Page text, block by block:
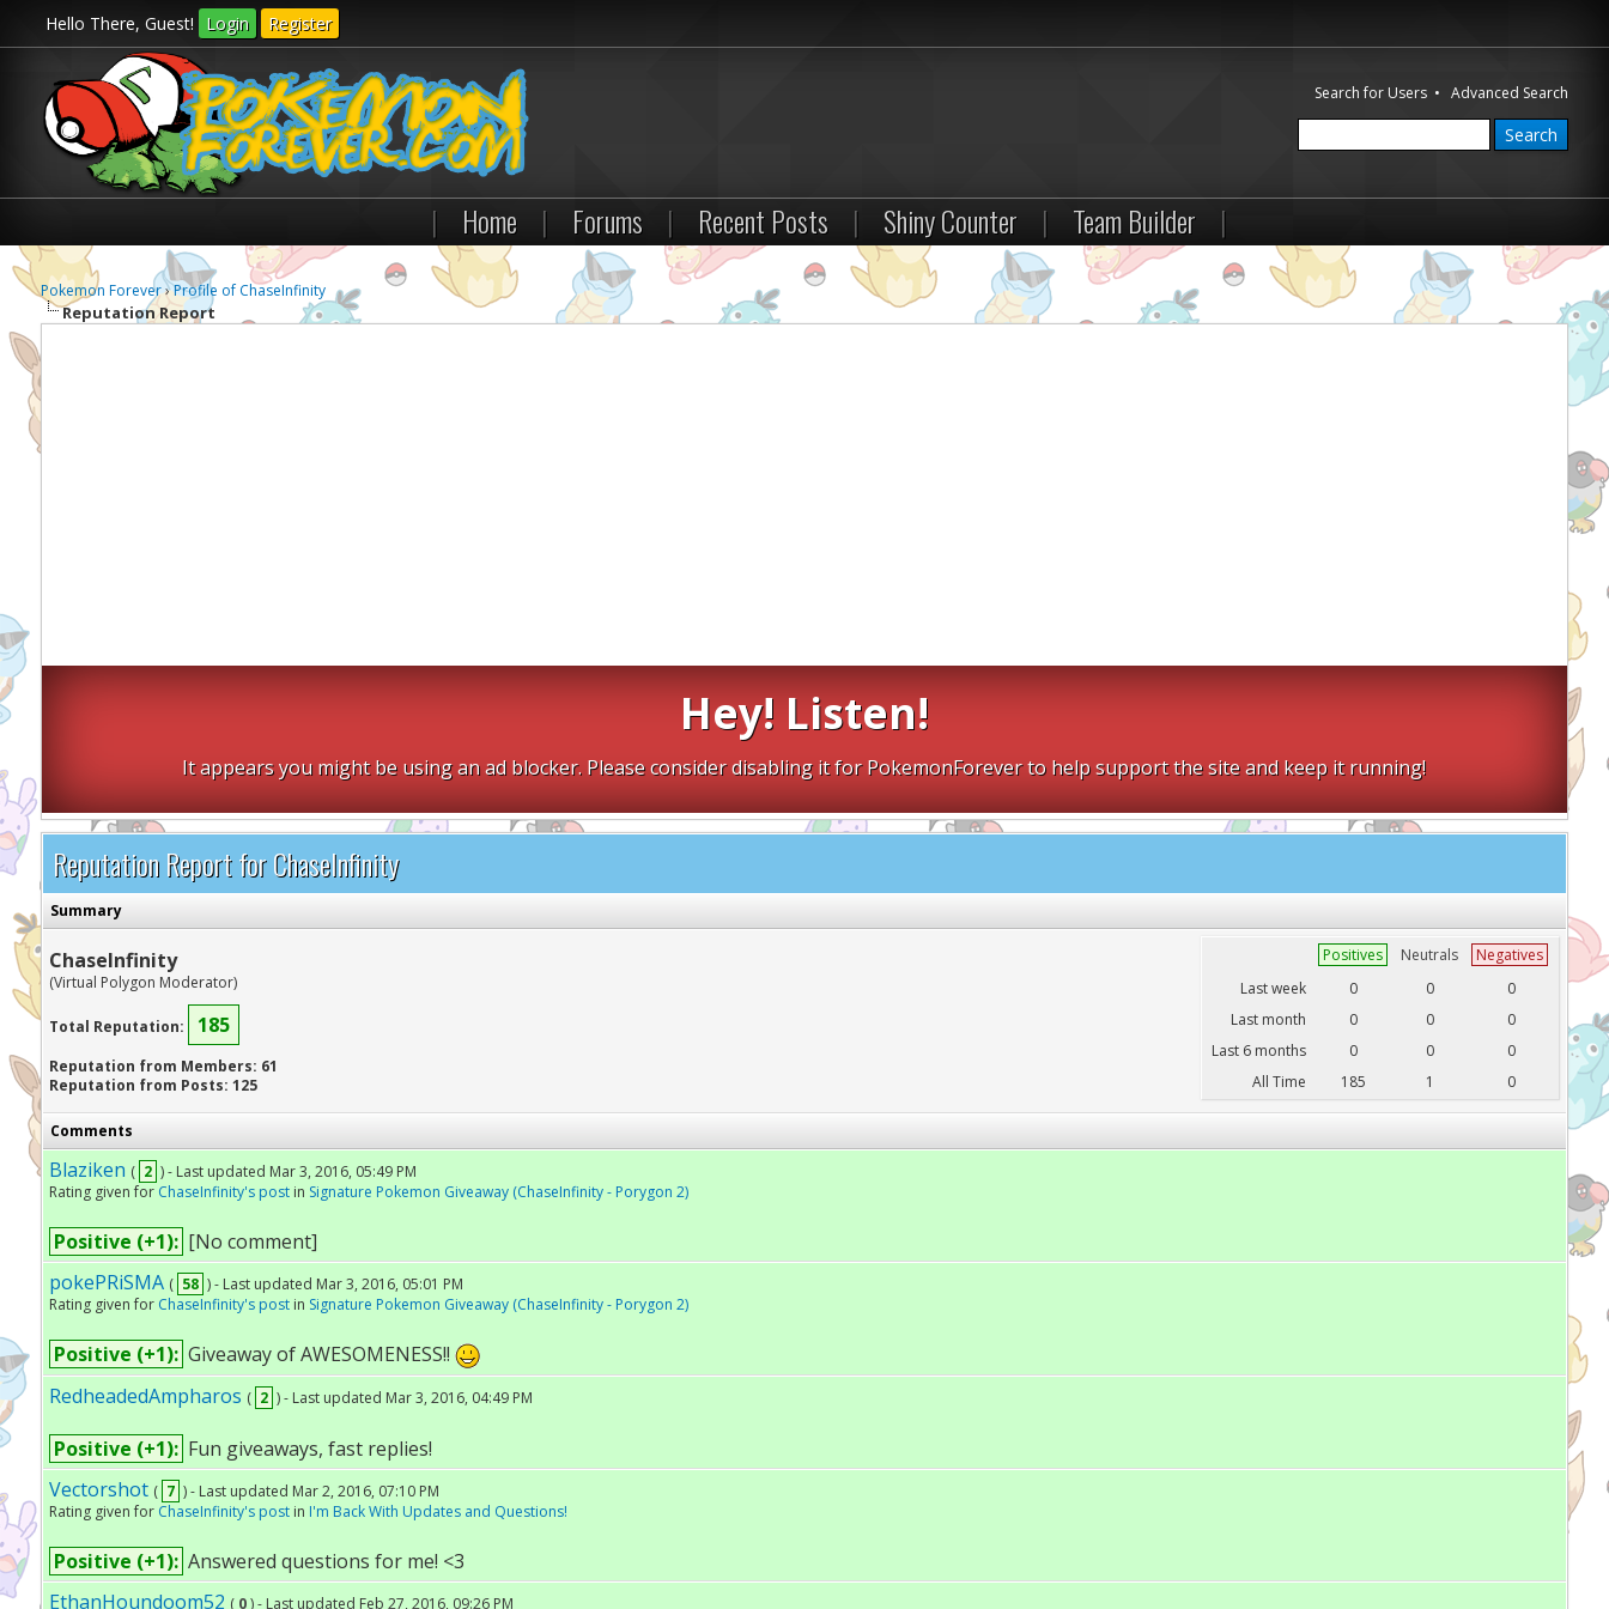
Hello There, Guest! Login Register
Search for Users •Advanced Search
| Home | Forums | Recent Posts | Shiny Counter | Team Builder |
Pokemon Forever›Profile of ChaseInfinity
Reputation Report
Hey! Listen!
It appears you might be using an ad blocker. Please consider disabling it for PokemonForever to help support the site and keep it running!
Reputation Report for ChaseInfinity
Summary
ChaseInfinity
(Virtual Polygon Moderator)
Total Reputation: 185
Reputation from Members: 61
Reputation from Posts: 125
Positives Neutrals
Negatives
Last week
0 0
0
Last month
0 0
0
Last 6 months
0 0
0
All Time
185 1 0
Comments
Blaziken ( 2 ) - Last updated Mar 3, 2016, 05:49 PM
Rating given for ChaseInfinity's postin Signature Pokemon Giveaway (ChaseInfinity - Porygon 2)
Positive (+1): [No comment]
pokePRiSMA ( 58 ) - Last updated Mar 3, 2016, 05:01 PM
Rating given for ChaseInfinity's postin Signature Pokemon Giveaway (ChaseInfinity - Porygon 2)
Positive (+1): Giveaway of AWESOMENESS!!
RedheadedAmpharos ( 2 ) - Last updated Mar 3, 2016, 04:49 PM
Positive (+1): Fun giveaways, fast replies!
Vectorshot ( 7 ) - Last updated Mar 2, 2016, 07:10 PM
Rating given for ChaseInfinity's postin I'm Back With Updates and Questions!
Positive (+1): Answered questions for me! <3
EthanHoundoom52 ( 0) - Last updated Feb 27, 2016, 09:26 PM